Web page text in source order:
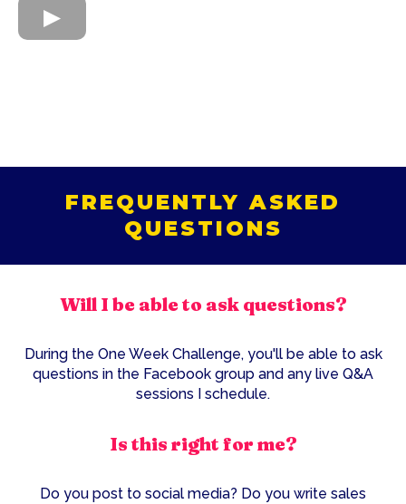
FREQUENTLY ASKED
QUESTIONS
Will I be able to ask questions?
During the One Week Challenge, you'll be able to ask
questions in the Facebook group and any live Q&A
sessions I schedule.
Is this right for me?
Do you post to social media? Do you write sales